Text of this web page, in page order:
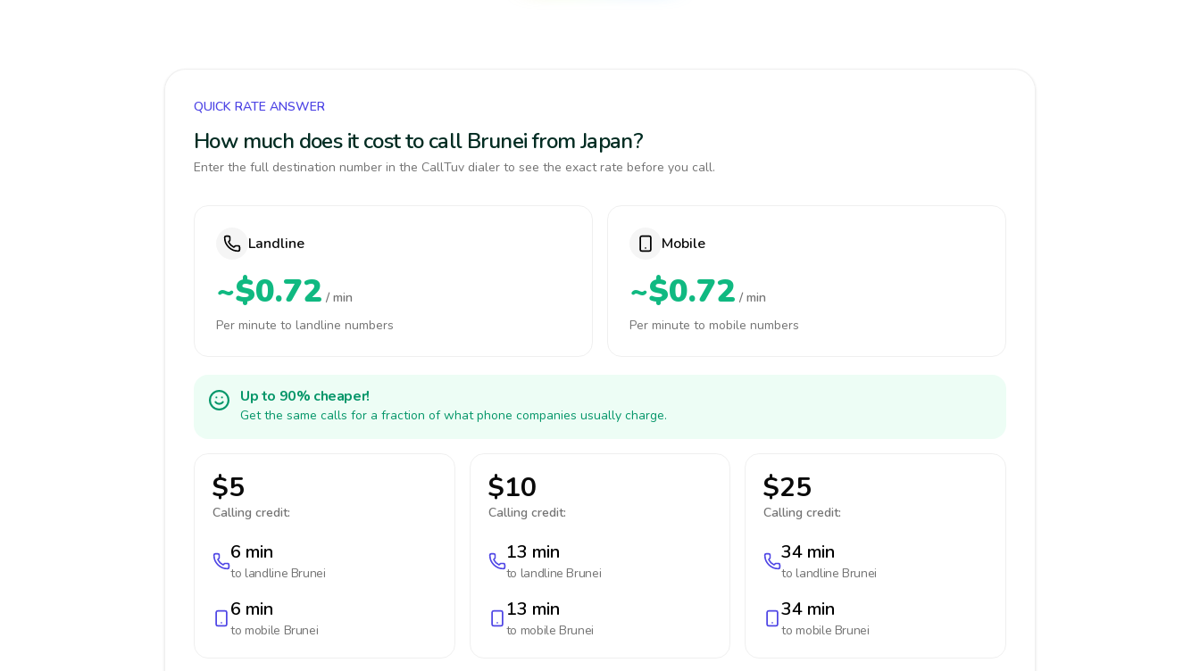
QUICK RATE ANSWER
How much does it cost to call Brunei from Japan?
Enter the full destination number in the CallTuv dialer to see the exact rate before you call.
Landline
~$0.72 / min
Per minute to landline numbers
Mobile
~$0.72 / min
Per minute to mobile numbers
Up to 90% cheaper!
Get the same calls for a fraction of what phone companies usually charge.
$5
Calling credit:
6 min
to landline Brunei
6 min
to mobile Brunei
$10
Calling credit:
13 min
to landline Brunei
13 min
to mobile Brunei
$25
Calling credit:
34 min
to landline Brunei
34 min
to mobile Brunei